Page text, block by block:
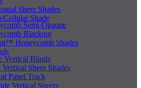
Sheer Shades
Cellular Shade
Semi-Opaque
Blackout
Honeycomb Shades
Vertical Blinds
Sheer Shades
Panel Track
Vertical Sheers